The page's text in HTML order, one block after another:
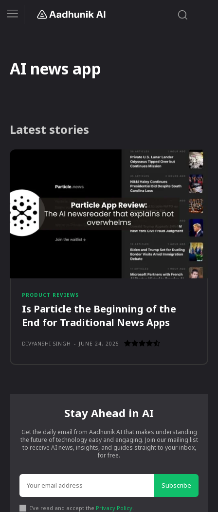
AI news app
Latest stories
PRODUCT REVIEWS
Is Particle the Beginning of the
End for Traditional News Apps
DIVYANSHI SINGH - JUNE 24, 2025
Stay Ahead in AI
Get the daily email from Aadhunik AI that makes understanding
the future of technology easy and engaging. Join our mailing list
to receive AI news, insights, and guides straight to your inbox,
for free.
Subscribe
I've read and accept the Privacy Policy